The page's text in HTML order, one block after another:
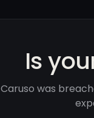
Is
Caruso was